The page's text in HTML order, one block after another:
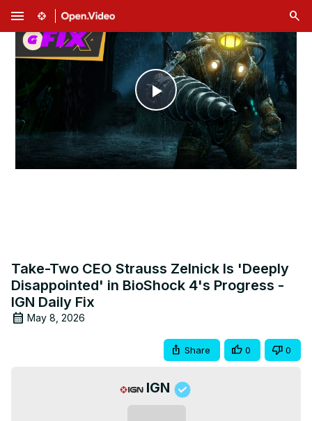
menu
Play
Video
Take-Two CEO Strauss Zelnick Is 'Deeply
Disappointed' in BioShock 4's Progress -
IGN Daily Fix
May 8, 2026
Share 0 0
IGN